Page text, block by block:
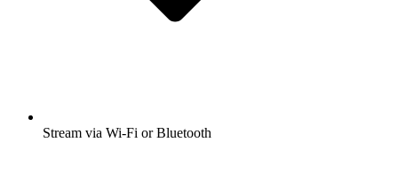
Stream via Wi-Fi or Bluetooth